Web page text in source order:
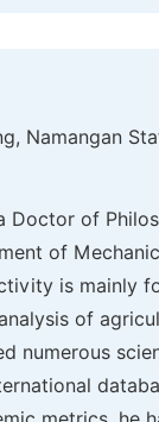
Namangan
of
of
is mainly
of
numerous